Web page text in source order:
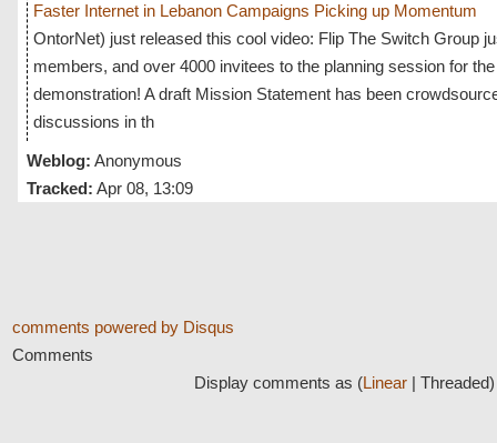
Faster Internet in Lebanon Campaigns Picking up Momentum
OntorNet) just released this cool video: Flip The Switch Group
members, and over 4000 invitees to the planning session for
demonstration! A draft Mission Statement has been
discussions in th
Weblog: Anonymous
Tracked: Apr 08, 13:09
comments powered by Disqus
Comments
Display comments as (Linear | Threaded)